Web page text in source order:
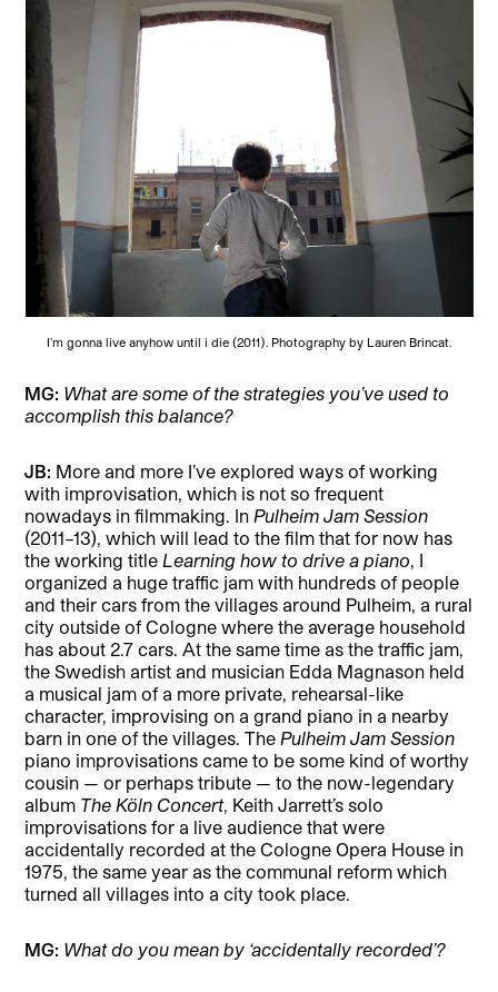
I’m gonna live anyhow until i die (2011). Photography by Lauren Brincat.
MG: What are some of the strategies you’ve used to
accomplish this balance?
JB: More and more I’ve explored ways of working
with improvisation, which is not so frequent
nowadays in filmmaking. In Pulheim Jam Session
(2011–13), which will lead to the film that for now has
the working title Learning how to drive a piano , I
organized a huge traffic jam with hundreds of people
and their cars from the villages around Pulheim, a rural
city outside of Cologne where the average household
has about 2.7 cars. At the same time as the traffic jam,
the Swedish artist and musician Edda Magnason held
a musical jam of a more private, rehearsal-like
character, improvising on a grand piano in a nearby
barn in one of the villages. The Pulheim Jam Session
piano improvisations came to be some kind of worthy
cousin — or perhaps tribute — to the now-legendary
album The Köln Concert, Keith Jarrett’s solo
improvisations for a live audience that were
accidentally recorded at the Cologne Opera House in
1975, the same year as the communal reform which
turned all villages into a city took place.
MG: What do you mean by ‘accidentally recorded’?